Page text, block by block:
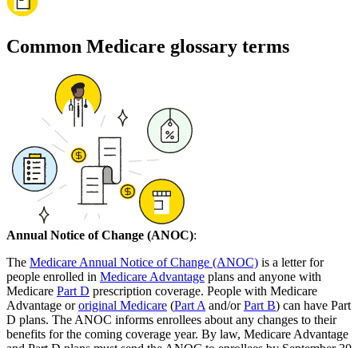
Common Medicare glossary terms
Annual Notice of Change (ANOC):
The Medicare Annual Notice of Change (ANOC) is a letter for
people enrolled in Medicare Advantage plans and anyone with
Medicare Part D prescription coverage. People with Medicare
Advantage ororiginal Medicare (Part A and/orPart B) can have Part
D plans. The ANOC informs enrollees about any changes to their
benefits for the coming coverage year. By law, Medicare Advantage